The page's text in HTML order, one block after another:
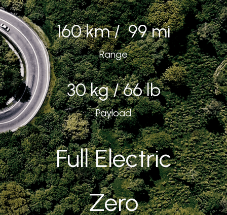
160 km / 99 mi
Range
30 kg / 66 lb
Payload
Full Electric
Zero